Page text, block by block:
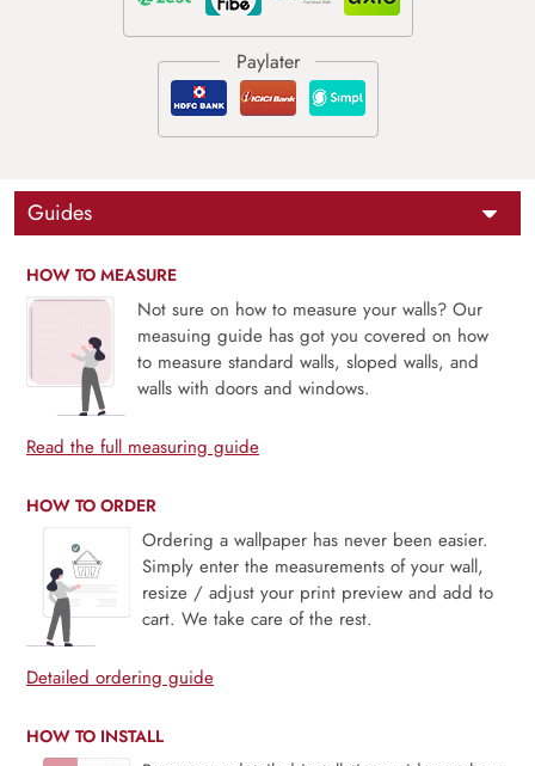
Guides
HOW TO MEASURE
Not sure on how to measure your walls? Our
measuing guide has got you covered on how
to measure standard walls, sloped walls, and
walls with doors and windows.
Read the full measuring guide
HOW TO ORDER
Ordering a wallpaper has never been easier.
Simply enter the measurements of your wall,
resize / adjust your print preview and add to
cart. We take care of the rest.
Detailed ordering guide
HOW TO INSTALL